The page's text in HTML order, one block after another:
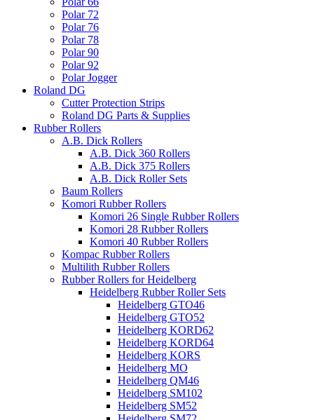
Polar 72
Polar 76
Polar 78
Polar 90
Polar 92
Polar Jogger
Roland DG
Cutter Protection Strips
Roland DG Parts & Supplies
Rubber Rollers
A.B. Dick Rollers
A.B. Dick 360 Rollers
A.B. Dick 375 Rollers
A.B. Dick Roller Sets
Baum Rollers
Komori Rubber Rollers
Komori 26 Single Rubber Rollers
Komori 28 Rubber Rollers
Komori 40 Rubber Rollers
Kompac Rubber Rollers
Multilith Rubber Rollers
Rubber Rollers for Heidelberg
Heidelberg Rubber Roller Sets
Heidelberg GTO46
Heidelberg GTO52
Heidelberg KORD62
Heidelberg KORD64
Heidelberg KORS
Heidelberg MO
Heidelberg QM46
Heidelberg SM102
Heidelberg SM52